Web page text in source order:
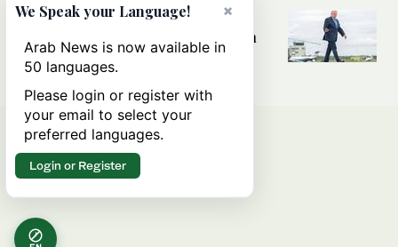
Can Trump’s ‘art of the deal’
strategy reshape the conflict with
Iran?
×
We Speak your Language!
Arab News is now available in
50 languages.
Please login or register with
your email to select your
preferred languages.
Login or Register